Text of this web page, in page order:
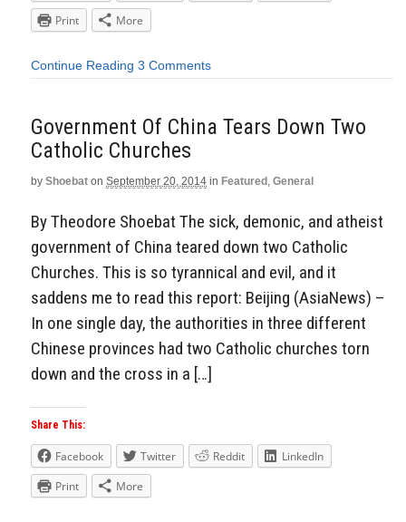
Print
More
Continue Reading 3 Comments
Government Of China Tears Down Two
Catholic Churches
by Shoebat on September 20, 2014 in Featured , General
By Theodore Shoebat The sick, demonic, and atheist
government of China teared down two Catholic
Churches. This is so tyrannical and evil, and it
saddens me to read this report: Beijing (AsiaNews) –
In one single day, the authorities in three different
Chinese provinces had two Catholic churches torn
down and the cross in a […]
Share This:
Facebook Twitter Reddit
LinkedIn
Print
More